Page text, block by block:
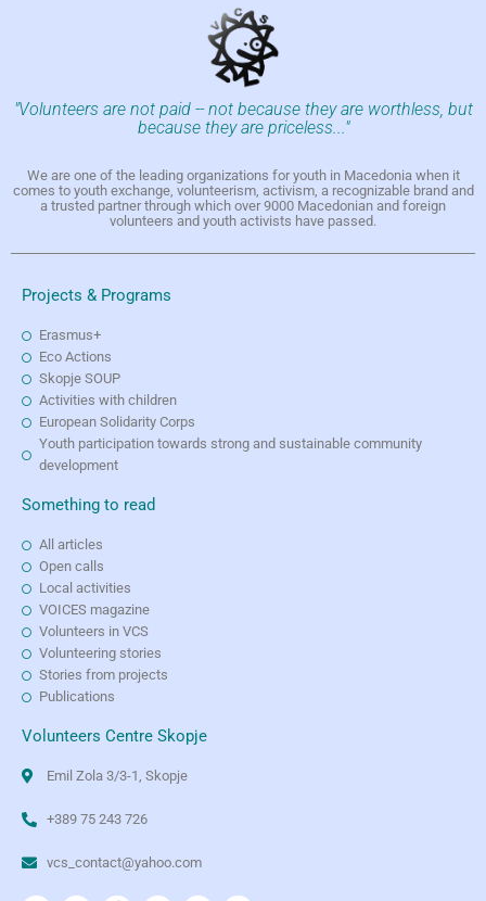
"Volunteers are not paid -- not because they are worthless, but
because they are priceless..."
We are one of the leading organizations for youth in Macedonia when it
comes to youth exchange, volunteerism, activism, a recognizable brand and
a trusted partner through which over 9000 Macedonian and foreign
volunteers and youth activists have passed.
Projects & Programs
Erasmus+
Eco Actions
Skopje SOUP
Activities with children
European Solidarity Corps
Youth participation towards strong and sustainable community
development
Something to read
All articles
Open calls
Local activities
VOICES magazine
Volunteers in VCS
Volunteering stories
Stories from projects
Publications
Volunteers Centre Skopje
Emil Zola 3/3-1, Skopje
+389 75 243 726
vcs_contact@yahoo.com